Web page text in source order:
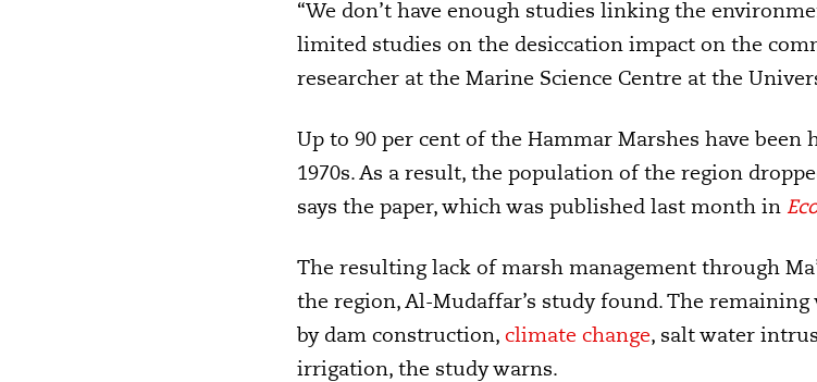
“We don’t have enough studies linking the
limited studies on the desiccation impact on the
researcher at the Marine Science Centre at the
Up to 90 per cent of the Hammar Marshes have
1970s. As a result, the population of the region
says the paper, which was published last month in
The resulting lack of marsh management through
the region, Al-Mudaffar’s study found. The
by dam construction, climate change, salt water
irrigation, the study warns.